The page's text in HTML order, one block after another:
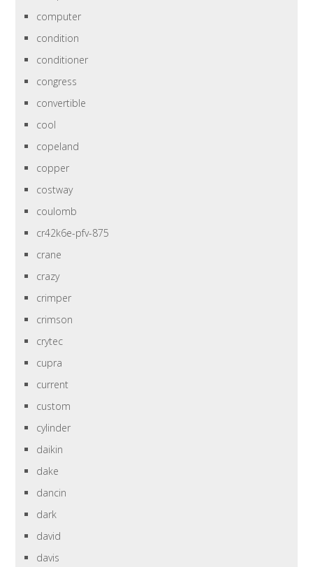
computer
condition
conditioner
congress
convertible
cool
copeland
copper
costway
coulomb
cr42k6e-pfv-875
crane
crazy
crimper
crimson
crytec
cupra
current
custom
cylinder
daikin
dake
dancin
dark
david
davis